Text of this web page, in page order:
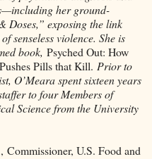
her ground-
Doses,” exposing the link
senseless violence. She is
book, Psyched Out: How
Pills that Kill. Prior to
O’Meara spent sixteen years
to four Members of
Science from the University
U.S. Food and